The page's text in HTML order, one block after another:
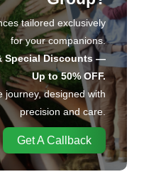
tailored exclusively
for your companions.
Special Discounts —
Up to 50% OFF.
journey, designed with
precision and care.
Get A Callback